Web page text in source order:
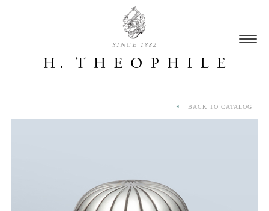
SINCE 1882
BACK TO CATALOG